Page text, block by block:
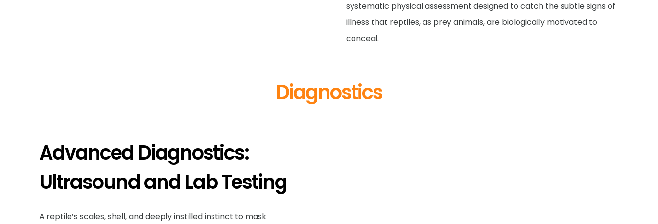
systematic physical assessment designed to catch the subtle signs of
illness that reptiles, as prey animals, are biologically motivated to
conceal.
Diagnostics
Advanced Diagnostics:
Ultrasound and Lab Testing
A reptile’s scales, shell, and deeply instilled instinct to mask